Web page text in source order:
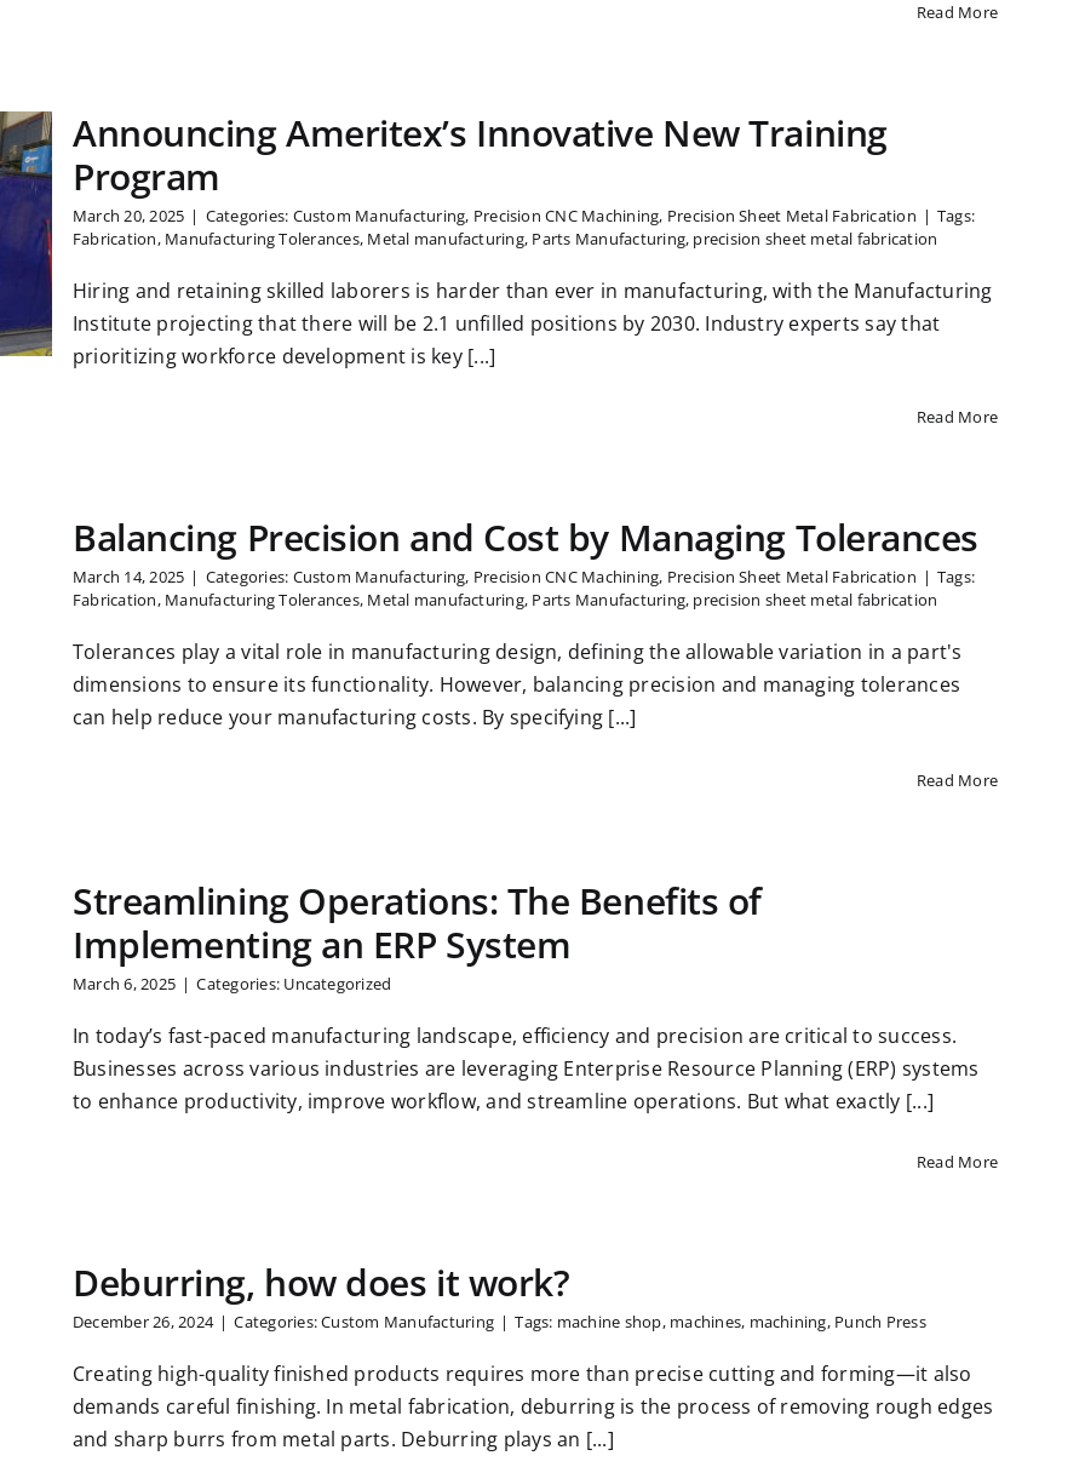
Read More
Announcing Ameritex’s Innovative New Training
Program
March 20, 2025 | Categories: Custom Manufacturing, Precision CNC Machining, Precision Sheet Metal Fabrication | Tags:
Fabrication, Manufacturing Tolerances, Metal manufacturing, Parts Manufacturing, precision sheet metal fabrication
Hiring and retaining skilled laborers is harder than ever in manufacturing, with the Manufacturing
Institute projecting that there will be 2.1 unfilled positions by 2030. Industry experts say that
prioritizing workforce development is key [...]
Read More
Balancing Precision and Cost by Managing Tolerances
March 14, 2025 | Categories: Custom Manufacturing, Precision CNC Machining, Precision Sheet Metal Fabrication | Tags:
Fabrication, Manufacturing Tolerances, Metal manufacturing, Parts Manufacturing, precision sheet metal fabrication
Tolerances play a vital role in manufacturing design, defining the allowable variation in a part's
dimensions to ensure its functionality. However, balancing precision and managing tolerances
can help reduce your manufacturing costs. By specifying [...]
Read More
Streamlining Operations: The Benefits of
Implementing an ERP System
March 6, 2025 | Categories: Uncategorized
In today’s fast-paced manufacturing landscape, efficiency and precision are critical to success.
Businesses across various industries are leveraging Enterprise Resource Planning (ERP) systems
to enhance productivity, improve workflow, and streamline operations. But what exactly [...]
Read More
Deburring, how does it work?
December 26, 2024 | Categories:Custom Manufacturing | Tags: machine shop, machines, machining, Punch Press
Creating high-quality finished products requires more than precise cutting and forming—it also
demands careful finishing. In metal fabrication, deburring is the process of removing rough edges
and sharp burrs from metal parts. Deburring plays an [...]